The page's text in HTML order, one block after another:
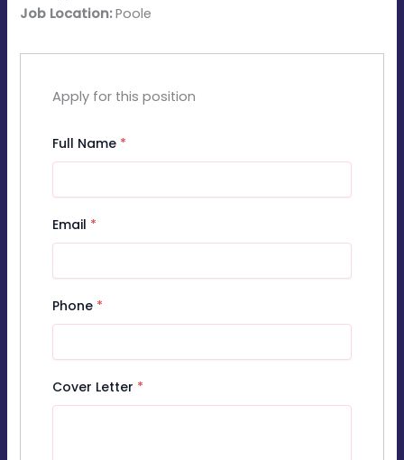
Job Location:Poole
Apply for this position
Full Name *
Email *
Phone *
Cover Letter *